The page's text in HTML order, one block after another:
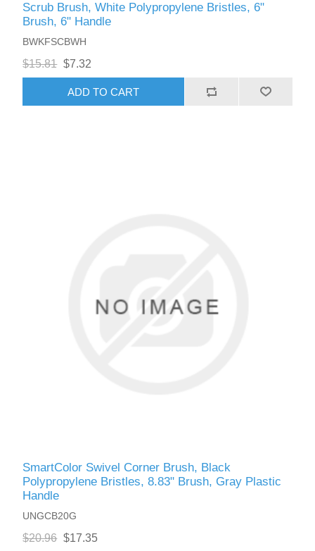
Scrub Brush, White Polypropylene Bristles, 6"
Brush, 6" Handle
BWKFSCBWH
$15.81 $7.32
ADD TO CART
SmartColor Swivel Corner Brush, Black
Polypropylene Bristles, 8.83" Brush, Gray Plastic
Handle
UNGCB20G
$20.96 $17.35